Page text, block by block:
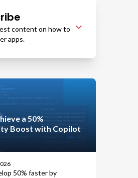
content on how to
apps.
a 50%
Boost with Copilot
50% faster by